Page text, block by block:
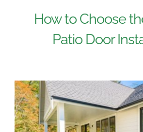
How to Choose
Patio Door